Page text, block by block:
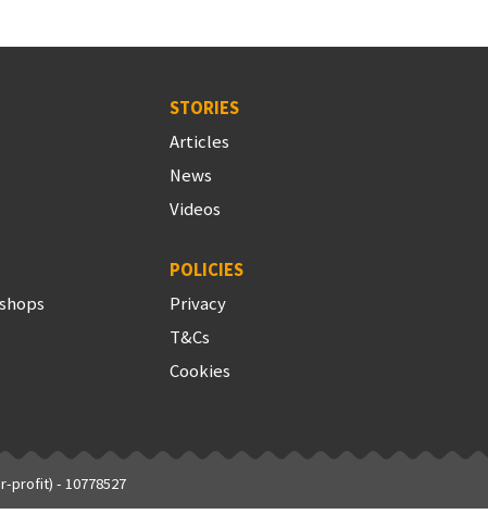
STORIES
Articles
News
Videos
POLICIES
Privacy
T&Cs
Cookies
profit) - 10778527